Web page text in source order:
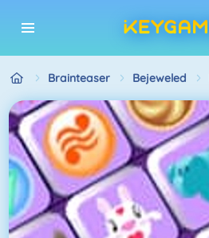
Brainteaser Bejeweled